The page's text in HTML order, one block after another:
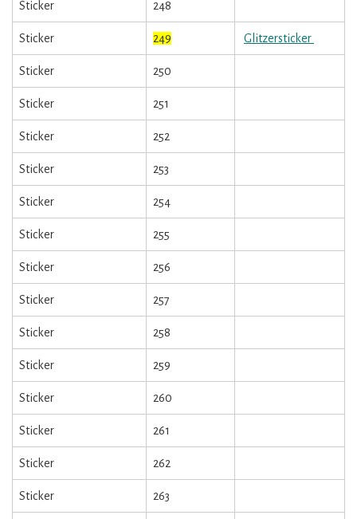
Sticker 248
Sticker 249 Glitzersticker
Sticker 250
Sticker 251
Sticker 252
Sticker 253
Sticker 254
Sticker 255
Sticker 256
Sticker 257
Sticker 258
Sticker 259
Sticker 260
Sticker 261
Sticker 262
Sticker 263